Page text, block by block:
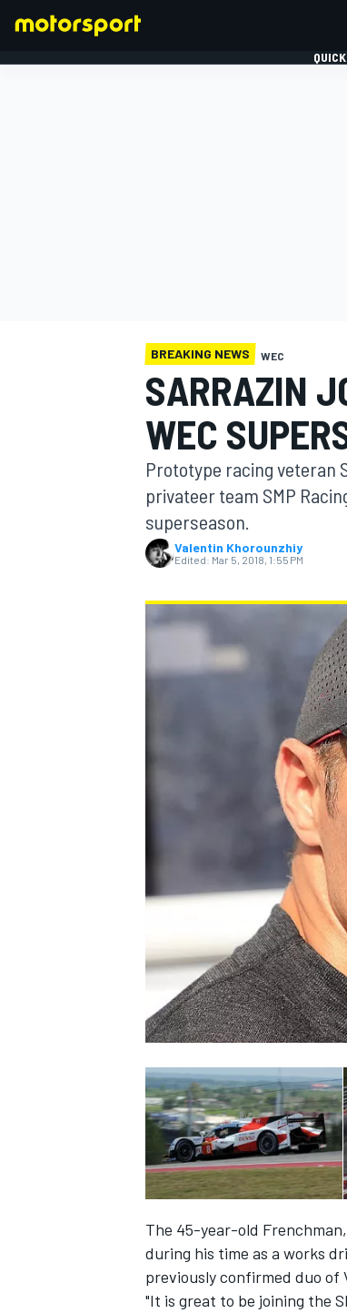
MOTOGP
INDYCAR
BREAKING NEWS WEC
SARRAZIN
WEC
Prototype racing veteran
privateer team SMP
superseason.
Valentin Khorounzhiy
Edited: Mar 5, 2018, 1:55 PM
The 45-year-old
during his time as a works
previously confirmed duo of
"It is great to be joining the